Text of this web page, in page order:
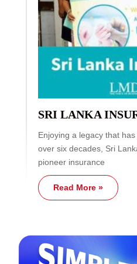
SRI LANKA
Enjoying a legacy that
over six decades, Sri
pioneer insurance
Read More »